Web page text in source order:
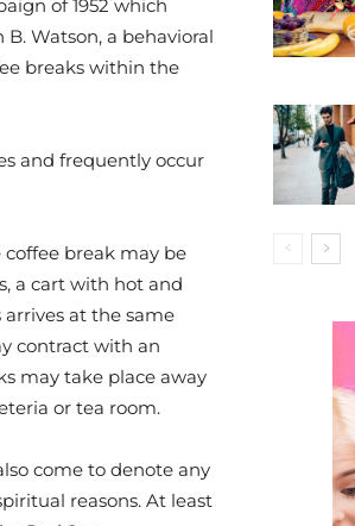
of 1952 which
Watson, a behavioral
breaks within the
and frequently occur
coffee break may be
a cart with hot and
arrives at the same
contract with an
may take place away
or tea room.
come to denote any
reasons. At least